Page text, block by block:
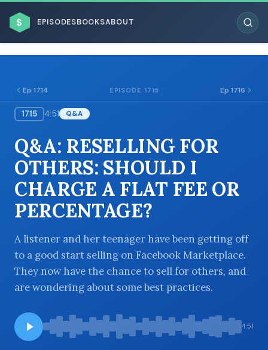
$ EPISODESBOOKSABOUT
BROWSE BY BUSINESS MODEL
BROWSE BY TOPIC
BROWSE BY EPISODE TYPE
Ep 1714 EPISODE 1715 Ep 1716
1715 4:51 Q&A
Q&A: RESELLING FOR
OTHERS: SHOULD I
CHARGE A FLAT FEE OR
PERCENTAGE?
A listener and her teenager have been getting off
to a good start selling on Facebook Marketplace.
They now have the chance to sell for others, and
are wondering about some best practices.
4:51